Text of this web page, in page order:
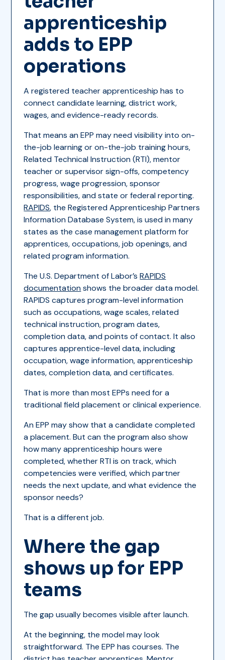
apprenticeship
adds to EPP
operations
A registered teacher apprenticeship has to
connect candidate learning, district work,
wages, and evidence-ready records.
That means an EPP may need visibility into on-
the-job learning or on-the-job training hours,
Related Technical Instruction (RTI), mentor
teacher or supervisor sign-offs, competency
progress, wage progression, sponsor
responsibilities, and state or federal reporting.
RAPIDS, the Registered Apprenticeship Partners
Information Database System, is used in many
states as the case management platform for
apprentices, occupations, job openings, and
related program information.
The U.S. Department of Labor’sRAPIDS
documentationshows the broader data model.
RAPIDS captures program-level information
such as occupations, wage scales, related
technical instruction, program dates,
completion data, and points of contact. It also
captures apprentice-level data, including
occupation, wage information, apprenticeship
dates, completion data, and certificates.
That is more than most EPPs need for a
traditional field placement or clinical experience.
An EPP may show that a candidate completed
a placement. But can the program also show
how many apprenticeship hours were
completed, whether RTI is on track, which
competencies were verified, which partner
needs the next update, and what evidence the
sponsor needs?
That is a different job.
Where the gap
shows up for EPP
teams
The gap usually becomes visible after launch.
At the beginning, the model may look
straightforward. The EPP has courses. The